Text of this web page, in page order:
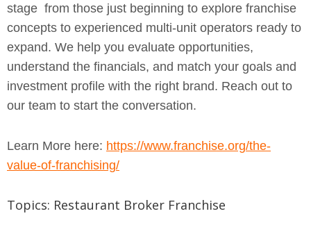
stage from those just beginning to explore franchise
concepts to experienced multi-unit operators ready to
expand. We help you evaluate opportunities,
understand the financials, and match your goals and
investment profile with the right brand. Reach out to
our team to start the conversation.
Learn More here: https://www.franchise.org/the-
value-of-franchising/
Topics: Restaurant Broker Franchise